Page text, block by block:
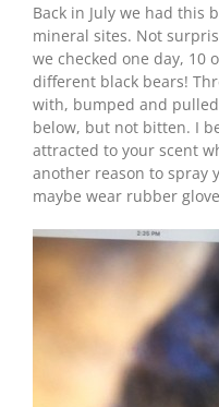
Back in July we had this
mineral sites. Not
we checked one day, 10
different black bears!
with, bumped and
below, but not bitten. I
attracted to your scent
another reason to spray
maybe wear rubber